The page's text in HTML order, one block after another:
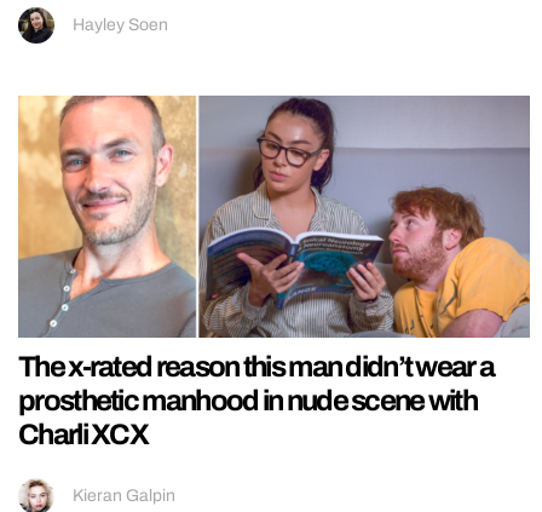
Hayley Soen
The x-rated reason this man didn’t wear a
prosthetic manhood in nude scene with
Charli XCX
Kieran Galpin